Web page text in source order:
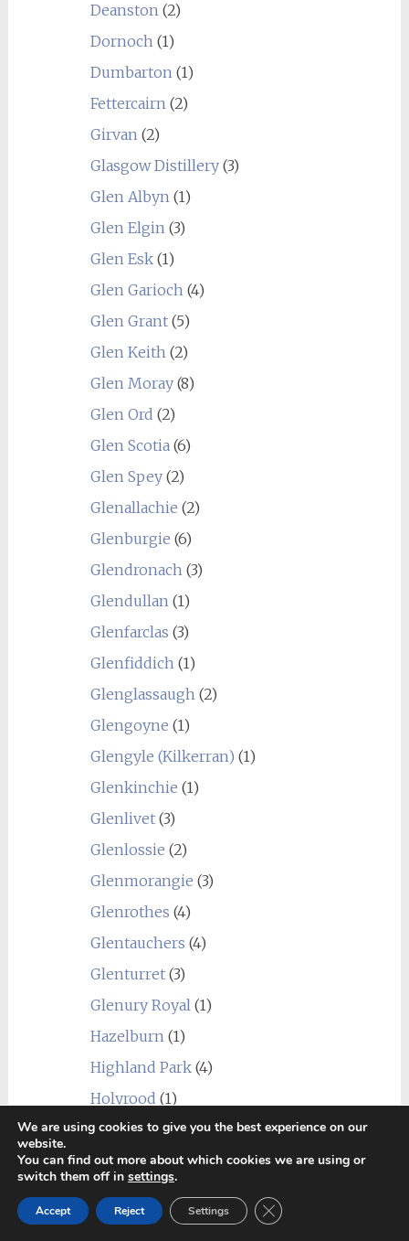
Deanston(2)
Dornoch(1)
Dumbarton(1)
Fettercairn(2)
Girvan(2)
Glasgow Distillery(3)
Glen Albyn(1)
Glen Elgin(3)
Glen Esk(1)
Glen Garioch(4)
Glen Grant(5)
Glen Keith(2)
Glen Moray(8)
Glen Ord (2)
Glen Scotia(6)
Glen Spey(2)
Glenallachie (2)
Glenburgie (6)
Glendronach(3)
Glendullan(1)
Glenfarclas (3)
Glenfiddich(1)
Glenglassaugh(2)
Glengoyne (1)
Glengyle (Kilkerran) (1)
Glenkinchie (1)
Glenlivet(3)
Glenlossie (2)
Glenmorangie (3)
Glenrothes (4)
Glentauchers (4)
Glenturret(3)
Glenury Royal(1)
Hazelburn(1)
Highland Park(4)
Holyrood (1)
Imperial(1)
Inchgower(2)
Isle of Jura (6)
We are using cookies to give you the best experience on our
website.
You can find out more about which cookies we are using or
switch them off in settings.
Accept Reject Settings Close GDPR Cookie